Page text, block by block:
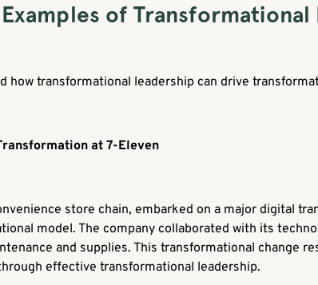
of
how transformational leadership can drive
at 7-Eleven
store chain, embarked on a major digital
model. The company collaborated with its
and supplies. This transformational change
effective transformational leadership.